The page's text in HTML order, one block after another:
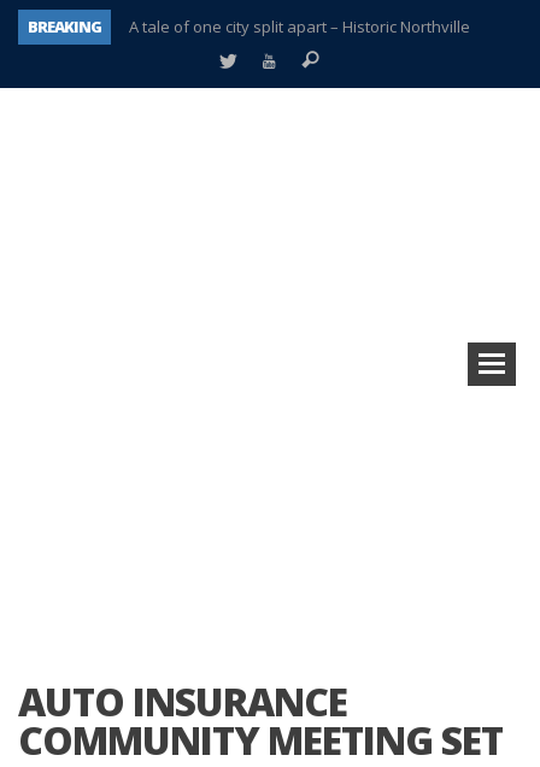
BREAKING
A tale of one city split apart – Historic Northville
Age discrimination suit filed by former PCCS teachers
AUTO INSURANCE
COMMUNITY MEETING SET